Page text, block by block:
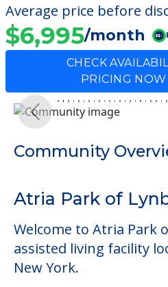
Average price before
$6,995/month
CHECK
PRICING
Previous
Community
Atria Park of
Welcome to Atria Park
assisted living facility
New York.